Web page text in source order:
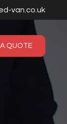
van.co.uk
QUOTE